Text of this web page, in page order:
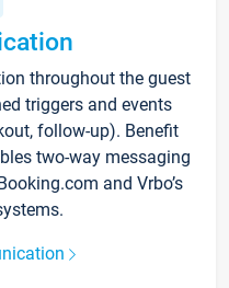
throughout the guest
triggers and events
follow-up). Benefit
two-way messaging
and Vrbo’s